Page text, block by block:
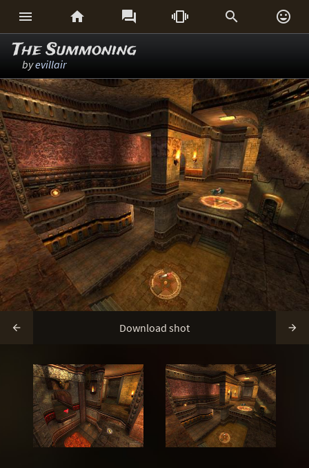
     
The Summoning
byevillair
 Download shot 